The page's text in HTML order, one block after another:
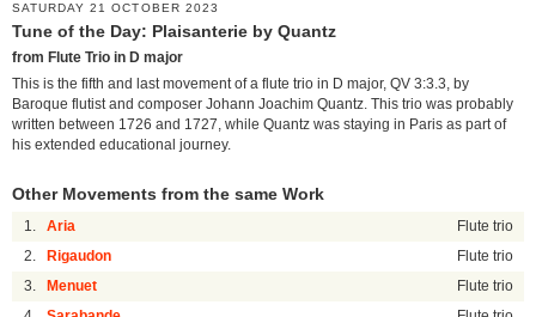
SATURDAY 21 OCTOBER 2023
Tune of the Day: Plaisanterie by Quantz
from Flute Trio in D major
This is the fifth and last movement of a flute trio in D major, QV 3:3.3, by
Baroque flutist and composer Johann Joachim Quantz. This trio was probably
written between 1726 and 1727, while Quantz was staying in Paris as part of
his extended educational journey.
Other Movements from the same Work
1. Aria Flute trio
2. Rigaudon Flute trio
3. Menuet Flute trio